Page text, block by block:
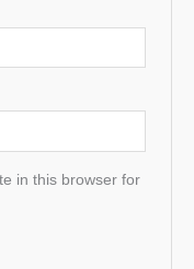
in this browser for